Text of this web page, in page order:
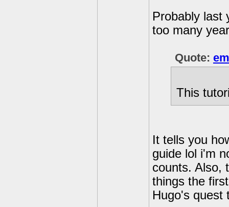
Probably last
too many
Quote:
This
It tells you
guide lol i'm
counts. Also,
things the
Hugo's quest